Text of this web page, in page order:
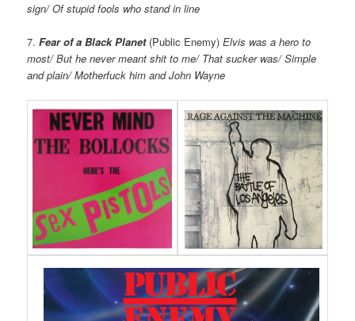
sign/ Of stupid fools who stand in line
7.Fear of a Black Planet(Public Enemy)Elvis was a hero to
most/ But he never meant shit to me/ That sucker was/ Simple
and plain/ Motherfuck him and John Wayne